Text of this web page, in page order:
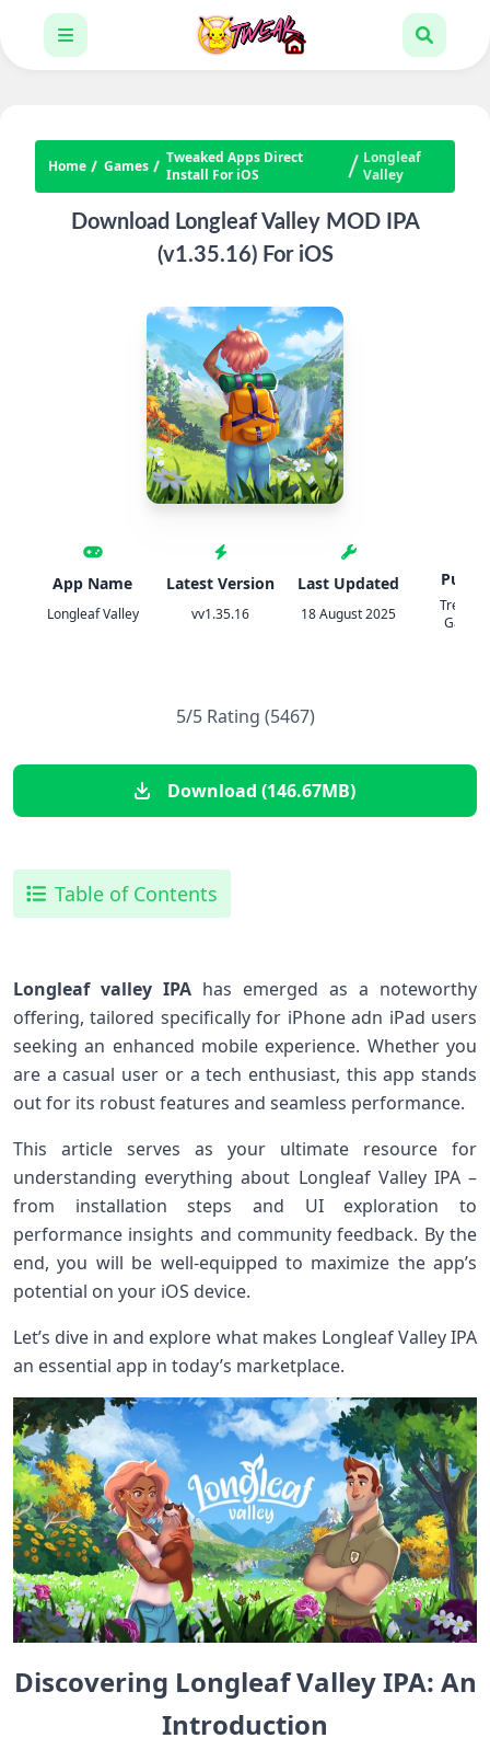
Home Games
Tweaked Apps Direct
Install For iOS
Longleaf
Valley
Download Longleaf Valley MOD IPA
(v1.35.16) For iOS
App Name
Longleaf Valley
Latest Version
vv1.35.16
Last Updated
18 August 2025
5/5 Rating (5467)
Download (146.67MB)
Table of Contents
Longleaf valley IPA has ‌emerged as a noteworthy
offering,⁢ tailored specifically for ‌iPhone adn‌ iPad users
seeking an⁢ enhanced mobile⁤ experience. Whether you
are ‍a casual user or a⁣ tech enthusiast,‌ this app ⁢stands
out for​ its robust features and seamless performance.
This article serves as your ultimate resource for
understanding ⁤everything about Longleaf Valley ‍IPA –
from installation steps and UI exploration to
performance insights and community feedback. By the
end, you will be⁤ well-equipped to maximize the app’s
potential ‌on‌ your iOS device.
Let’s dive in and explore what makes Longleaf Valley IPA
an essential app in​ today’s marketplace.
Discovering Longleaf ⁤Valley IPA: An
Introduction⁣